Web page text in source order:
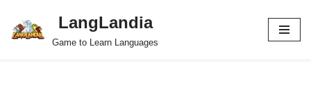
Skip
LangLandia
Game to Learn Languages